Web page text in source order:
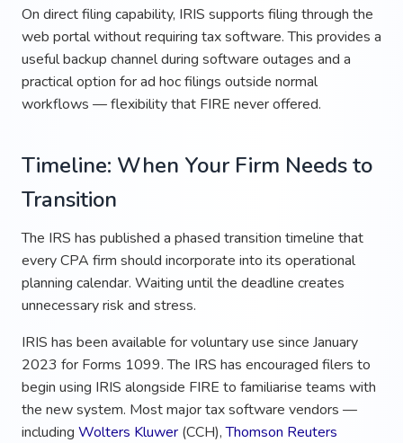
On direct filing capability, IRIS supports filing through the
web portal without requiring tax software. This provides a
useful backup channel during software outages and a
practical option for ad hoc filings outside normal
workflows — flexibility that FIRE never offered.
Timeline: When Your Firm Needs to
Transition
The IRS has published a phased transition timeline that
every CPA firm should incorporate into its operational
planning calendar. Waiting until the deadline creates
unnecessary risk and stress.
IRIS has been available for voluntary use since January
2023 for Forms 1099. The IRS has encouraged filers to
begin using IRIS alongside FIRE to familiarise teams with
the new system. Most major tax software vendors —
including Wolters Kluwer (CCH),Thomson Reuters